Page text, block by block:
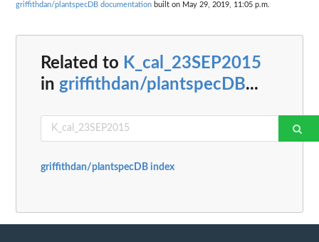
griffithdan/plantspecDB documentation built on May 29, 2019, 11:05 p.m.
Related to K_cal_23SEP2015
in griffithdan/plantspecDB...
griffithdan/plantspecDB index